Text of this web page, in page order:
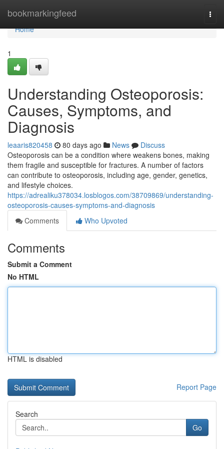
bookmarkingfeed
Home
Home
1
Understanding Osteoporosis:
Causes, Symptoms, and
Diagnosis
leaaris820458 80 days ago News
Discuss
Osteoporosis can be a condition where weakens bones, making
them fragile and susceptible for fractures. A number of factors
can contribute to osteoporosis, including age, gender, genetics,
and lifestyle choices.
https://adrealiku378034.losblogos.com/38709869/understanding-
osteoporosis-causes-symptoms-and-diagnosis
Comments
Who Upvoted
Comments
Submit a Comment
No HTML
HTML is disabled
Report Page
Search
Go